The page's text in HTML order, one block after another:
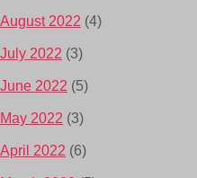
August 2022 (4)
July 2022 (3)
June 2022 (5)
May 2022 (3)
April 2022 (6)